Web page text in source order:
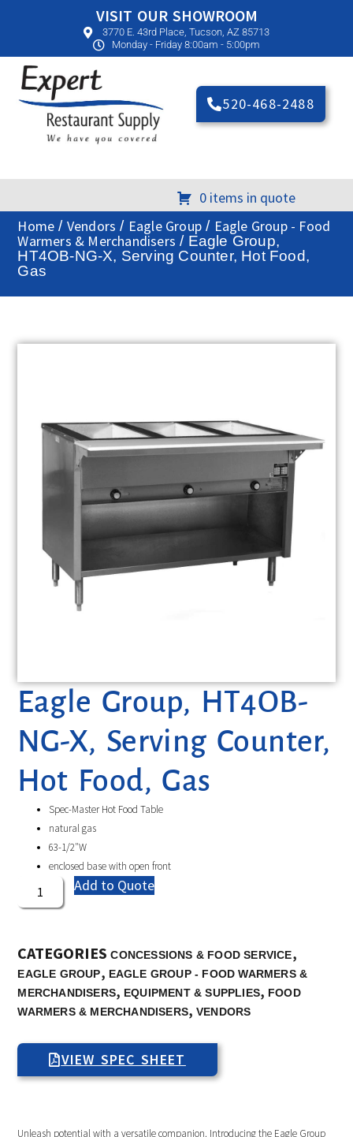
VISIT OUR SHOWROOM
3770 E. 43rd Place, Tucson, AZ 85713
Monday - Friday 8:00am - 5:00pm
520-468-2488
0 items in quote
Home / Vendors / Eagle Group / Eagle Group - Food
Warmers & Merchandisers / Eagle Group,
HT4OB-NG-X, Serving Counter, Hot Food,
Gas
Eagle Group, HT4OB-
NG-X, Serving Counter,
Hot Food, Gas
Spec-Master Hot Food Table
natural gas
63-1/2″W
enclosed base with open front
Add to Quote
CATEGORIES CONCESSIONS & FOOD SERVICE,
EAGLE GROUP, EAGLE GROUP - FOOD WARMERS &
MERCHANDISERS, EQUIPMENT & SUPPLIES, FOOD
WARMERS & MERCHANDISERS, VENDORS
VIEW SPEC SHEET
Unleash potential with a versatile companion. Introducing the Eagle Group